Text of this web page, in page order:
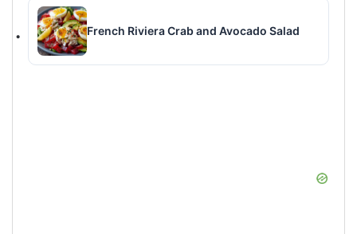
French Riviera Crab and Avocado Salad